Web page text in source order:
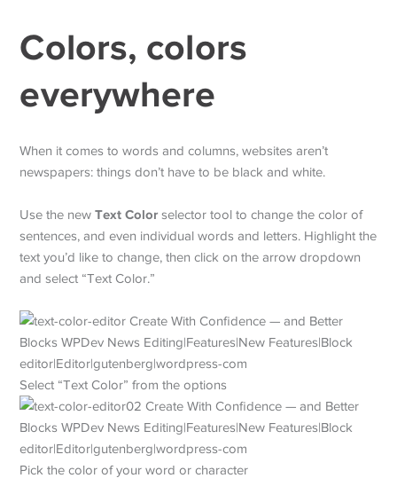
Colors, colors
everywhere
When it comes to words and columns, websites aren’t
newspapers: things don’t have to be black and white.
Use the newText Color selector tool to change the color of
sentences, and even individual words and letters. Highlight the
text you’d like to change, then click on the arrow dropdown
and select “Text Color.”
Select “Text Color” from the options
Pick the color of your word or character